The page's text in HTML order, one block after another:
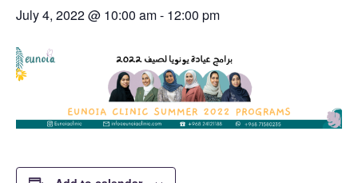
July 4, 2022 @ 10:00 am- 12:00 pm